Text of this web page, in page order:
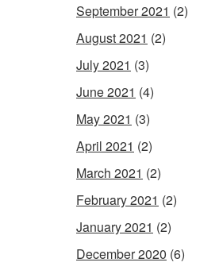
September 2021 (2)
August 2021 (2)
July 2021 (3)
June 2021 (4)
May 2021 (3)
April 2021 (2)
March 2021 (2)
February 2021 (2)
January 2021 (2)
December 2020 (6)